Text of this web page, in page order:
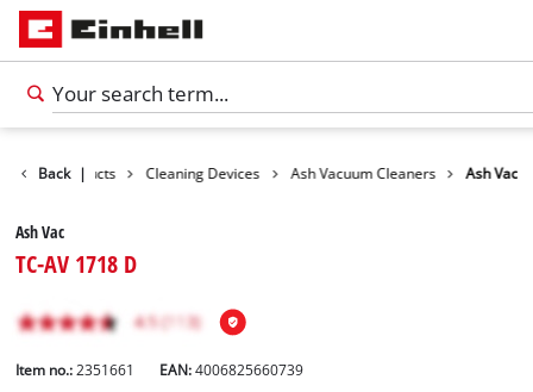
Back |
Products Cleaning Devices Ash Vacuum Cleaners Ash Vac
Ash Vac
TC-AV 1718 D
Item no.: 2351661 EAN:4006825660739